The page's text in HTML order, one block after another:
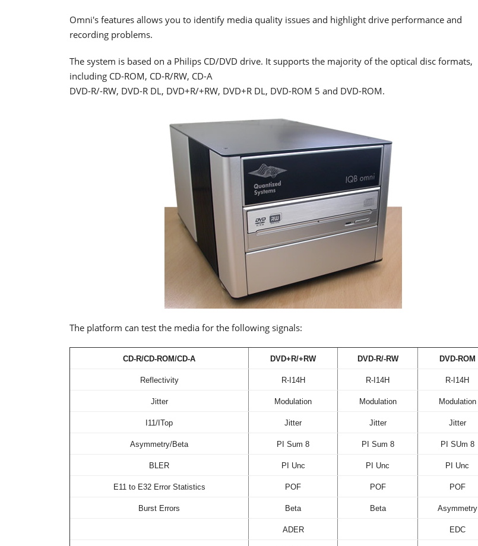
Omni's features allows you to identify media quality issues and highlight drive performance and
recording problems.
The system is based on a Philips CD/DVD drive. It supports the majority of the optical disc formats,
including CD-ROM, CD-R/RW, CD-A
DVD-R/-RW, DVD-R DL, DVD+R/+RW, DVD+R DL, DVD-ROM 5 and DVD-ROM.
The platform can test the media for the following signals:
CD-R/CD-ROM/CD-A DVD+R/+RW DVD-R/-RW DVD-ROM
Reflectivity R-I14H R-I14H R-I14H
Jitter Modulation Modulation Modulation
I11/ITop Jitter Jitter Jitter
Asymmetry/Beta PI Sum 8 PI Sum 8 PI SUm 8
BLER PI Unc PI Unc PI Unc
E11 to E32 Error Statistics POF POF POF
Burst Errors Beta Beta Asymmetry
ADER EDC